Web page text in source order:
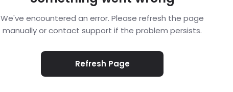
We've encountered an error. Please refresh the page
manually or contact support if the problem persists.
Refresh Page